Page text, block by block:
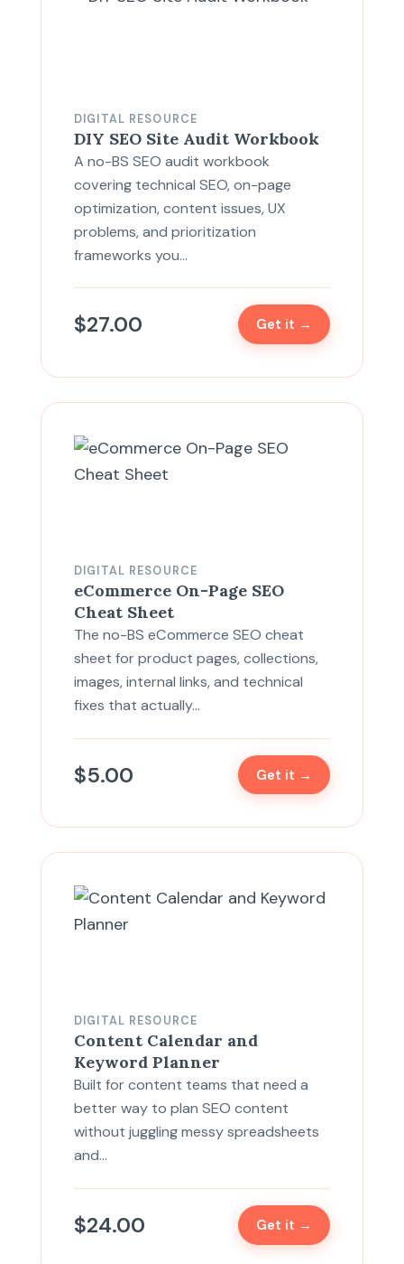
DIGITAL RESOURCE
DIY SEO Site Audit Workbook
A no-BS SEO audit workbook
covering technical SEO, on-page
optimization, content issues, UX
problems, and prioritization
frameworks you…
$27.00 Get it →
DIGITAL RESOURCE
eCommerce On-Page SEO
Cheat Sheet
The no-BS eCommerce SEO cheat
sheet for product pages, collections,
images, internal links, and technical
fixes that actually…
$5.00 Get it →
DIGITAL RESOURCE
Content Calendar and
Keyword Planner
Built for content teams that need a
better way to plan SEO content
without juggling messy spreadsheets
and…
$24.00 Get it →